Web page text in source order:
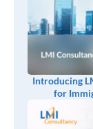
Introducing
for